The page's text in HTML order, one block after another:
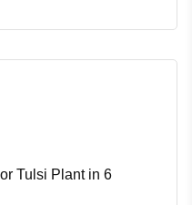
Tulsi Plant in 6